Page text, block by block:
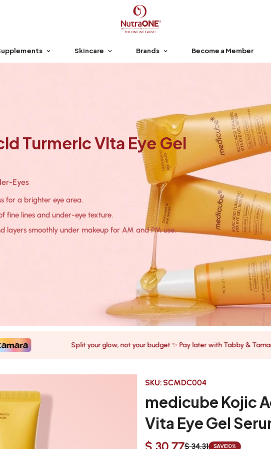
Skincare Brands Become a Member
Turmeric Vita Eye Gel
Eyes
for a brighter eye area.
fine lines and under-eye texture.
layers smoothly under makeup for AM and PM use.
Split your glow, not your budget ✨ Pay later with Tabby & Tamara
SKU:SCMDC004
medicube Kojic
Vita Eye Gel
$ 34.31 SAVE10%